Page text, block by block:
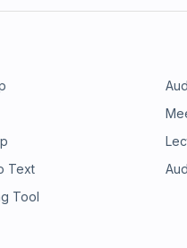
Text
Tool